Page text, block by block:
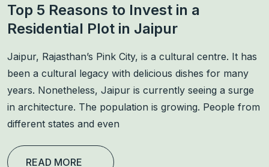
Top 5 Reasons to Invest in a
Residential Plot in Jaipur
Jaipur, Rajasthan’s Pink City, is a cultural centre. It has
been a cultural legacy with delicious dishes for many
years. Nonetheless, Jaipur is currently seeing a surge
in architecture. The population is growing. People from
different states and even
READ MORE